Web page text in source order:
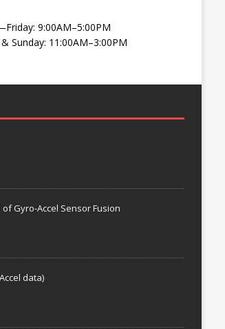
9:00AM–5:00PM
Sunday: 11:00AM–3:00PM
Gyro-Accel Sensor Fusion
data)